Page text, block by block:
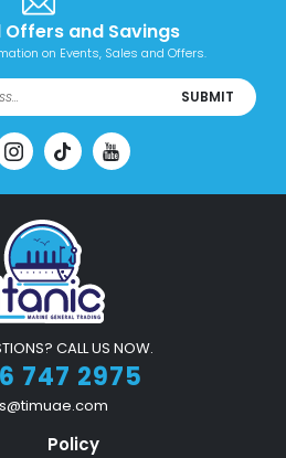
Offers and Savings
on Events, Sales and Offers.
SUBMIT
CALL US NOW.
747 2975
Policy